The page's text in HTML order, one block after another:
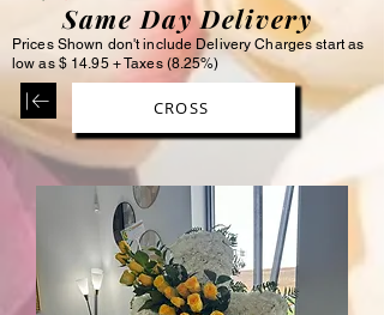
Same Day Delivery
Prices Shown don't include Delivery Charges start as
low as $ 14.95 + Taxes (8.25%)
CROSS